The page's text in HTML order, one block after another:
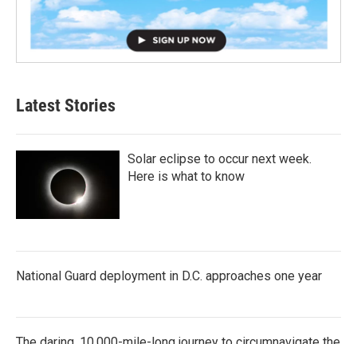
Latest Stories
Solar eclipse to occur next week.
Here is what to know
National Guard deployment in D.C. approaches one year